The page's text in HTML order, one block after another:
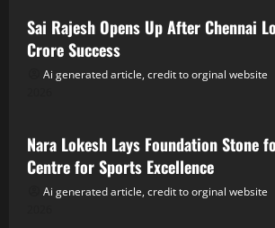
Sai Rajesh Opens Up After Chennai
Crore Success
Ai generated article, credit to orginal website
Nara Lokesh Lays Foundation Stone
Centre for Sports Excellence
Ai generated article, credit to orginal website